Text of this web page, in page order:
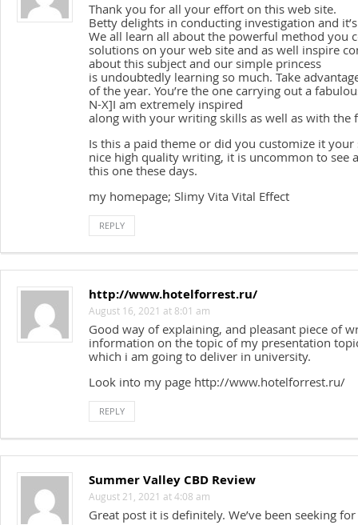
Thank you for all your effort on this web site.
Betty delights in conducting investigation and
We all learn all about the powerful method you
solutions on your web site and as well inspire
about this subject and our simple princess
is undoubtedly learning so much. Take
of the year. You’re the one carrying out a
N-X]I am extremely inspired
along with your writing skills as well as with the
Is this a paid theme or did you customize it your
nice high quality writing, it is uncommon to see
this one these days.
my homepage; Slimy Vita Vital Effect
REPLY
http://www.hotelforrest.ru/
August 16, 2021 at 8:01 am
Good way of explaining, and pleasant piece of
information on the topic of my presentation
which i am going to deliver in university.
Look into my page http://www.hotelforrest.ru/
REPLY
Summer Valley CBD Review
August 21, 2021 at 4:08 am
Great post it is definitely. We’ve been seeking